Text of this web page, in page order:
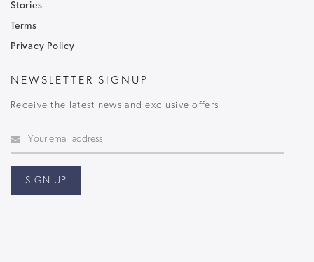
Stories
Terms
Privacy Policy
NEWSLETTER SIGNUP
Receive the latest news and exclusive offers